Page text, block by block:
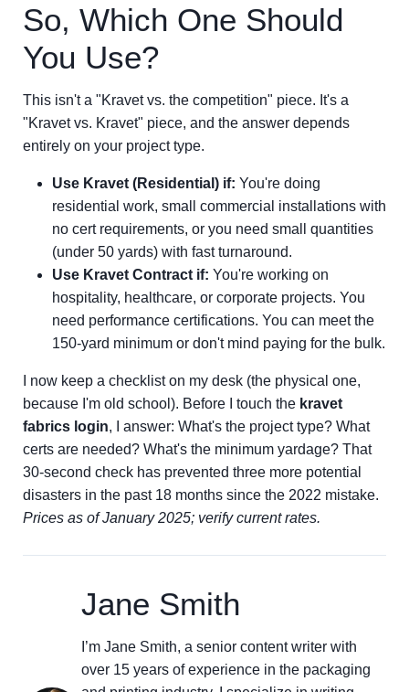
So, Which One Should
You Use?
This isn't a "Kravet vs. the competition" piece. It's a
"Kravet vs. Kravet" piece, and the answer depends
entirely on your project type.
Use Kravet (Residential) if: You're doing
residential work, small commercial installations with
no cert requirements, or you need small quantities
(under 50 yards) with fast turnaround.
Use Kravet Contract if: You're working on
hospitality, healthcare, or corporate projects. You
need performance certifications. You can meet the
150-yard minimum or don't mind paying for the bulk.
I now keep a checklist on my desk (the physical one,
because I'm old school). Before I touch the kravet
fabrics login, I answer: What's the project type? What
certs are needed? What's the minimum yardage? That
30-second check has prevented three more potential
disasters in the past 18 months since the 2022 mistake.
Prices as of January 2025; verify current rates.
Jane Smith
I’m Jane Smith, a senior content writer with
over 15 years of experience in the packaging